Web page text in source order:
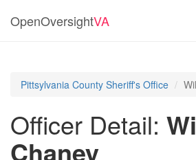
OpenOversightVA
Pittsylvania County Sheriff's Office
Officer Detail:
Chaney